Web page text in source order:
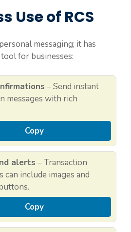
Use of RCS
messaging; it has
for businesses:
– Send instant
messages with rich
Copy
alerts – Transaction
can include images and
Copy